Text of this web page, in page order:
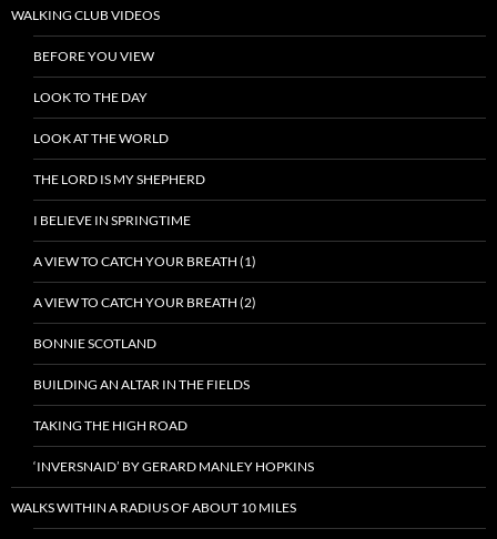
WALKING CLUB VIDEOS
BEFORE YOU VIEW
LOOK TO THE DAY
LOOK AT THE WORLD
THE LORD IS MY SHEPHERD
I BELIEVE IN SPRINGTIME
A VIEW TO CATCH YOUR BREATH (1)
A VIEW TO CATCH YOUR BREATH (2)
BONNIE SCOTLAND
BUILDING AN ALTAR IN THE FIELDS
TAKING THE HIGH ROAD
‘INVERSNAID’ BY GERARD MANLEY HOPKINS
WALKS WITHIN A RADIUS OF ABOUT 10 MILES